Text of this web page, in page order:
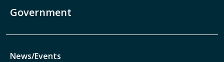
Government
News/Events